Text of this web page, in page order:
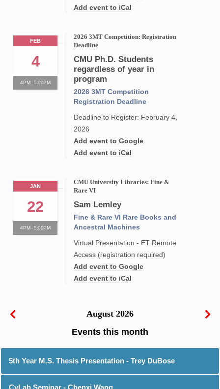
Add event to iCal
FEB
4
4PM - 5:00PM
2026 3MT Competition: Registration
Deadline
CMU Ph.D. Students
regardless of year in
program
2026 3MT Competition
Registration Deadline
Deadline to Register: February 4,
2026
Add event to Google
Add event to iCal
JAN
22
4PM - 5:00PM
CMU University Libraries: Fine &
Rare VI
Sam Lemley
Fine & Rare VI Rare Books and
Ancestral Machines
Virtual Presentation - ET Remote
Access (registration required)
Add event to Google
Add event to iCal
August 2026
5th Year M.S. Thesis Presentation - Trey DuBose
CyLab Seminar - Chenxi Wang